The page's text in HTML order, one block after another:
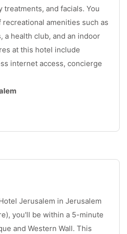
treatments, and facials. You
recreational amenities such as
a health club, and an indoor
at this hotel include
internet access, concierge
Jerusalem in Jerusalem
you'll be within a 5-minute
and Western Wall. This